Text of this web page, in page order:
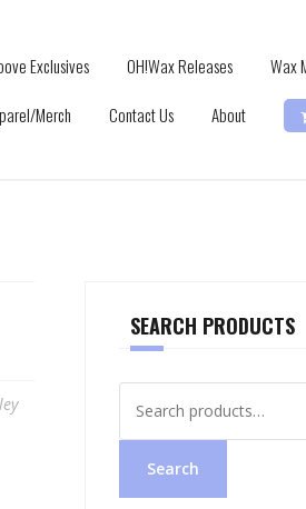
Exclusives OH!Wax Releases
Wax
Merch Contact Us About
SEARCH PRODUCTS
for:
Search